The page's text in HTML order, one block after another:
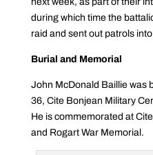
during which time the
raid and sent out patrols into
Burial and Memorial
John McDonald Baillie was
36, Cite Bonjean Military
He is commemorated at
and Rogart War Memorial.